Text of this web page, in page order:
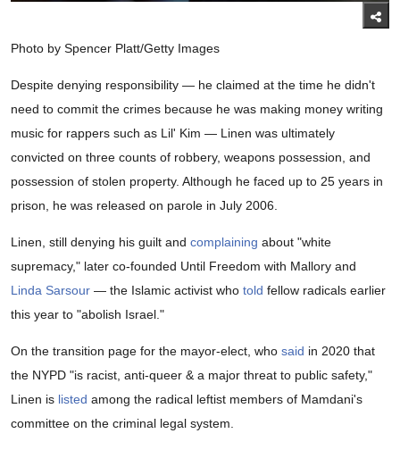
Photo by Spencer Platt/Getty Images
Despite denying responsibility — he claimed at the time he didn't
need to commit the crimes because he was making money writing
music for rappers such as Lil' Kim — Linen was ultimately
convicted on three counts of robbery, weapons possession, and
possession of stolen property. Although he faced up to 25 years in
prison, he was released on parole in July 2006.
Linen, still denying his guilt and complaining about "white
supremacy," later co-founded Until Freedom with Mallory and
Linda Sarsour — the Islamic activist who told fellow radicals earlier
this year to "abolish Israel."
On the transition page for the mayor-elect, who said in 2020 that
the NYPD "is racist, anti-queer & a major threat to public safety,"
Linen is listed among the radical leftist members of Mamdani's
committee on the criminal legal system.